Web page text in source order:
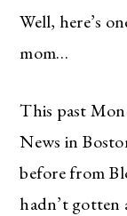
Well, here’s
mom…
This past
News in
before from
hadn’t gotten